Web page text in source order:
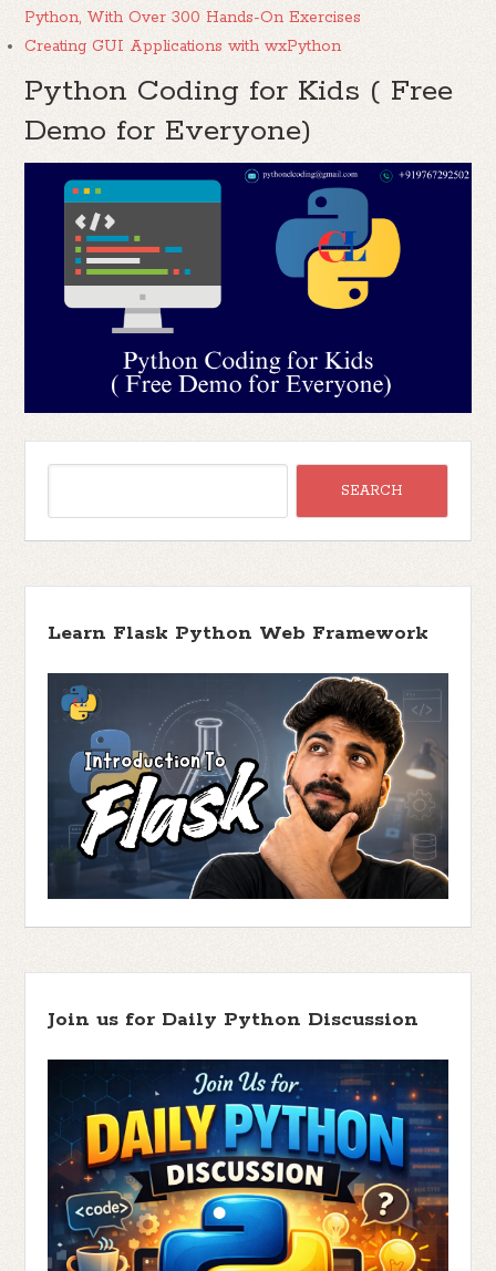
Python, With Over 300 Hands-On Exercises
Creating GUI Applications with wxPython
Python Coding for Kids ( Free
Demo for Everyone)
Learn Flask Python Web Framework
Join us for Daily Python Discussion